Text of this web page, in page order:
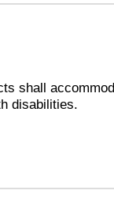
shall
disabilities.